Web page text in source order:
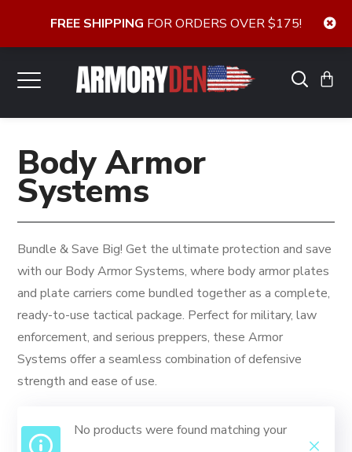
Body Armor
Systems
Bundle & Save Big! Get the ultimate protection and save
with our Body Armor Systems, where body armor plates
and plate carriers come bundled together as a complete,
ready-to-use tactical package. Perfect for military, law
enforcement, and serious preppers, these Armor
Systems offer a seamless combination of defensive
strength and ease of use.
No products were found matching your
FREE SHIPPING FOR ORDERS OVER $175!